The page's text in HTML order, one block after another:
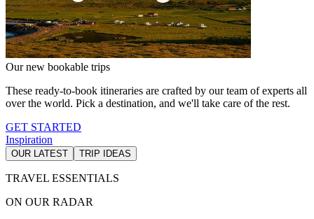
Our new bookable trips
These ready-to-book itineraries are crafted by our team of experts all
over the world. Pick a destination, and we'll take care of the rest.
GET STARTED
Inspiration
OUR LATEST TRIP IDEAS
TRAVEL ESSENTIALS
ON OUR RADAR